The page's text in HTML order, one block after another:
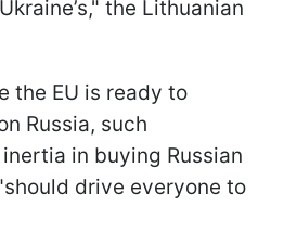
the Lithuanian
the EU is ready to
Russia, such
in buying Russian
drive everyone to